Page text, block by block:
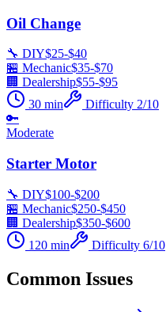
Oil Change
🔧 DIY$25-$40
🏪 Mechanic$35-$70
🏢 Dealership$55-$95
30 min Difficulty 2/10
🔑
Moderate
Starter Motor
🔧 DIY$100-$200
🏪 Mechanic$250-$450
🏢 Dealership$350-$600
120 min Difficulty 6/10
Common Issues